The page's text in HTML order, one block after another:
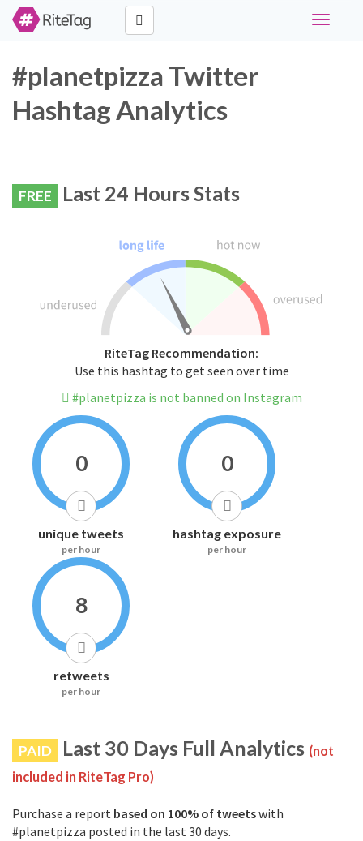
Toggle
#planetpizza Twitter
Hashtag Analytics
FREE Last 24 Hours Stats
RiteTag Recommendation:
Use this hashtag to get seen over time
#planetpizza is not banned on Instagram
0
unique tweets
per hour
0
hashtag exposure
per hour
8
retweets
per hour
PAID Last 30 Days Full Analytics (not
included in RiteTag Pro)
Purchase a report based on 100% of tweetswith
#planetpizza posted in the last 30 days.